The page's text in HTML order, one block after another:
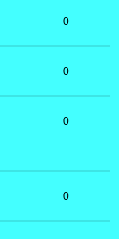
0
0
0
0